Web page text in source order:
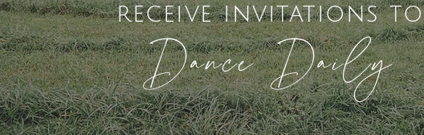
receive invitations to
Dance Daily